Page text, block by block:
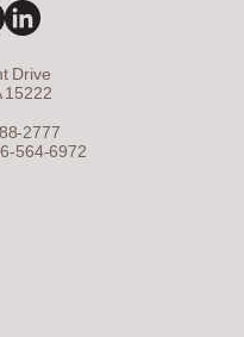
Drive
15222
2777
564-6972